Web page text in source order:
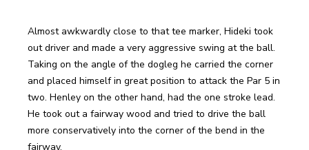
Almost awkwardly close to that tee marker, Hideki took
out driver and made a very aggressive swing at the ball.
Taking on the angle of the dogleg he carried the corner
and placed himself in great position to attack the Par 5 in
two. Henley on the other hand, had the one stroke lead.
He took out a fairway wood and tried to drive the ball
more conservatively into the corner of the bend in the
fairway.